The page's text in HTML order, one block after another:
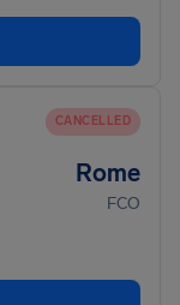
CANCELLED
Rome
FCO